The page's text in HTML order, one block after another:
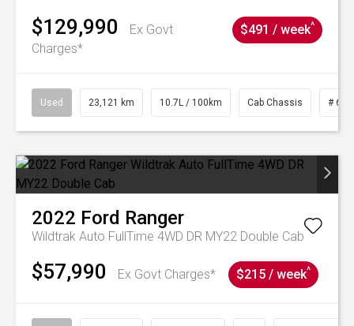
$129,990
Ex Govt
Charges*
$491 / week^
Used 23,121 km 10.7L / 100km Cab Chassis #
2022 Ford Ranger
Wildtrak Auto FullTime 4WD DR MY22 Double Cab
$57,990 Ex Govt Charges* $215 / week^